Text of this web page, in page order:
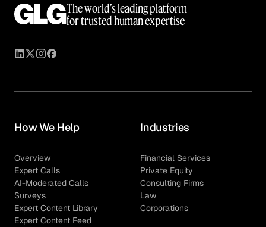
The world’s leading platform
for trusted human expertise
How We Help
Overview
Expert Calls
AI-Moderated Calls
Surveys
Expert Content Library
Expert Content Feed
Industries
Financial Services
Private Equity
Consulting Firms
Law
Corporations